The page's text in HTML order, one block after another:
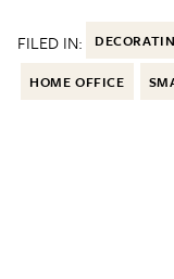
FILED IN:
HOME OFFICE